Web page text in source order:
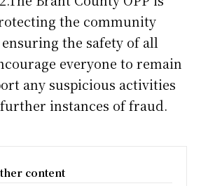
the community
the safety of all
everyone to remain
any suspicious activities
instances of fraud.
content